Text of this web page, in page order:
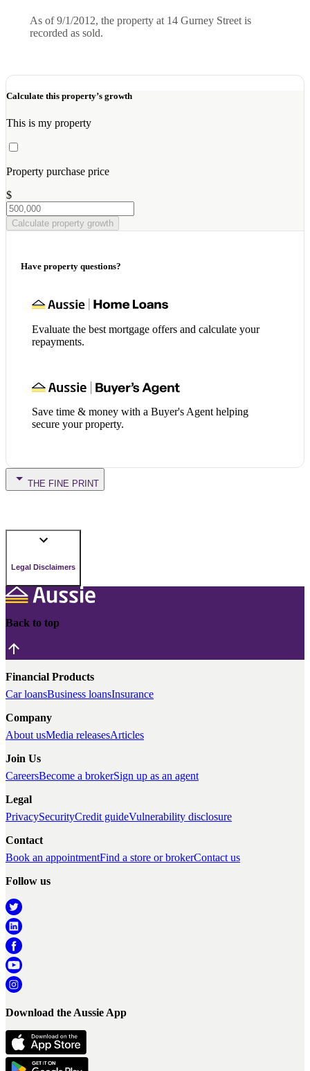
As of 9/1/2012, the property at 14 Gurney Street is
recorded as sold.
Calculate this property’s growth
This is my property
Property purchase price
$
Calculate property growth
Have property questions?
Evaluate the best mortgage offers and calculate your
repayments.
Save time & money with a Buyer's Agent helping
secure your property.
THE FINE PRINT
Legal Disclaimers
Back to top
Financial Products
Car loansBusiness loansInsurance
Company
About usMedia releasesArticles
Join Us
CareersBecome a brokerSign up as an agent
Legal
PrivacySecurityCredit guideVulnerability disclosure
Contact
Book an appointmentFind a store or brokerContact us
Follow us
Download the Aussie App